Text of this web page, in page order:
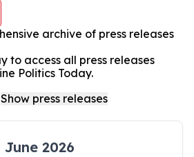
archive of press releases
to access all press releases
Politics Today.
June 2026